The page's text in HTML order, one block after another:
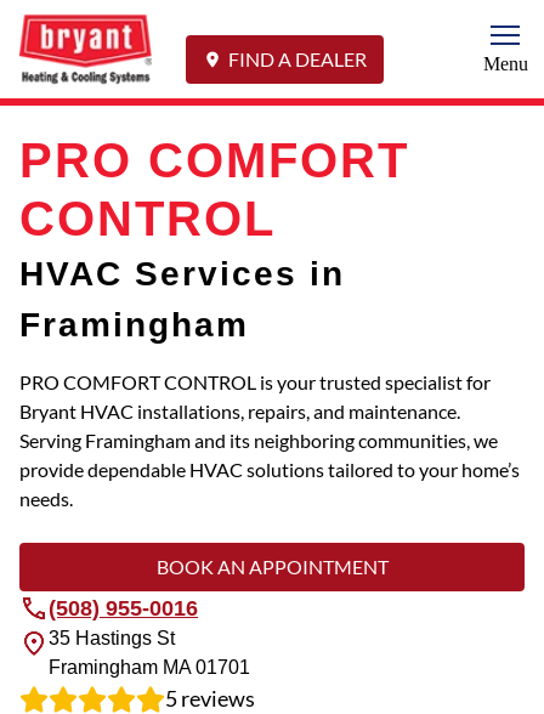
FIND A DEALER Menu
PRO COMFORT
CONTROL
HVAC Services in
Framingham
PRO COMFORT CONTROL is your trusted specialist for
Bryant HVAC installations, repairs, and maintenance.
Serving Framingham and its neighboring communities, we
provide dependable HVAC solutions tailored to your home’s
needs.
BOOK AN APPOINTMENT
(508) 955-0016
35 Hastings St
Framingham MA01701
5reviews